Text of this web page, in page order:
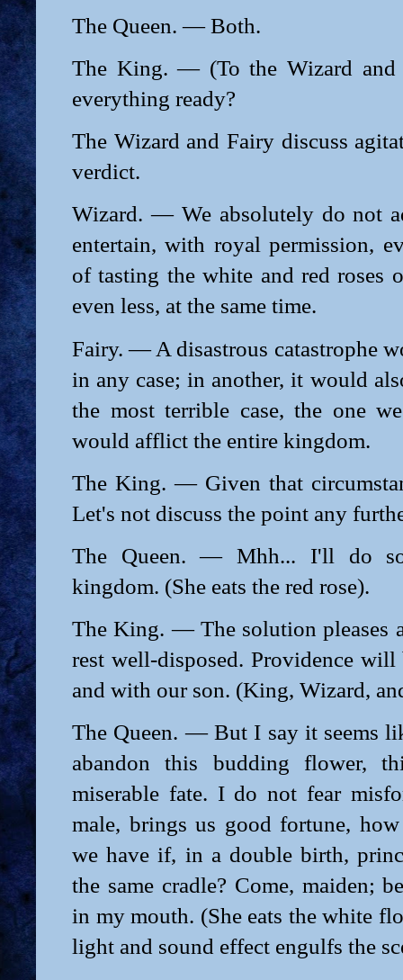
The Queen. — Both.
The King. — (To the Wizard and
everything ready?
The Wizard and Fairy discuss
verdict.
Wizard. — We absolutely do not
entertain, with royal permission,
of tasting the white and red roses
even less, at the same time.
Fairy. — A disastrous catastrophe
in any case; in another, it would
the most terrible case, the one
would afflict the entire kingdom.
The King. — Given that
Let's not discuss the point any
The Queen. — Mhh... I'll do
kingdom. (She eats the red rose).
The King. — The solution pleases
rest well-disposed. Providence will
and with our son. (King, Wizard,
The Queen. — But I say it seems
abandon this budding flower,
miserable fate. I do not fear
male, brings us good fortune,
we have if, in a double birth,
the same cradle? Come, maiden;
in my mouth. (She eats the white
light and sound effect engulfs the